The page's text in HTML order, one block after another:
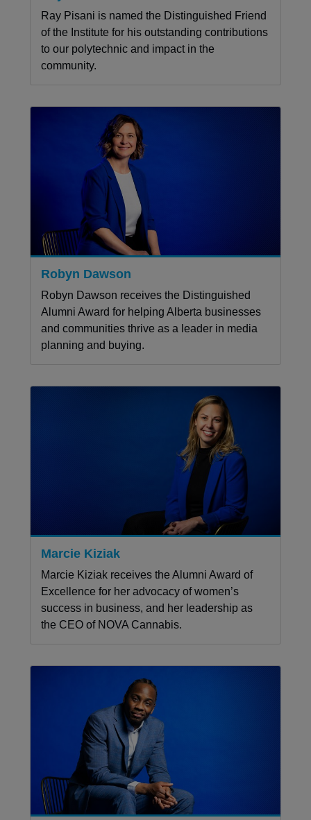
Ray Pisani is named the Distinguished Friend
of the Institute for his outstanding contributions
to our polytechnic and impact in the
community.
Robyn Dawson
Robyn Dawson receives the Distinguished
Alumni Award for helping Alberta businesses
and communities thrive as a leader in media
planning and buying.
Marcie Kiziak
Marcie Kiziak receives the Alumni Award of
Excellence for her advocacy of women’s
success in business, and her leadership as
the CEO of NOVA Cannabis.